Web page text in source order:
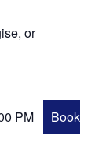
or
PM
Book